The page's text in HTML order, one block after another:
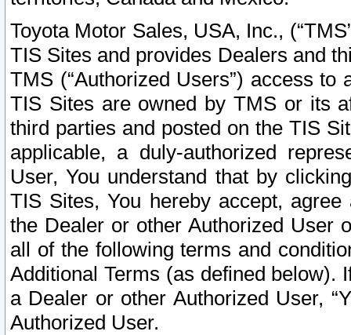
Toyota Motor Sales, USA, Inc.,
TIS Sites and provides Dealers and
TMS (“Authorized Users”) access
TIS Sites are owned by TMS or its
third parties and posted on the TIS
applicable, a duly-authorized
User, You understand that by
TIS Sites, You hereby accept,
the Dealer or other Authorized User
all of the following terms and
Additional Terms (as defined below).
a Dealer or other Authorized User,
Authorized User.